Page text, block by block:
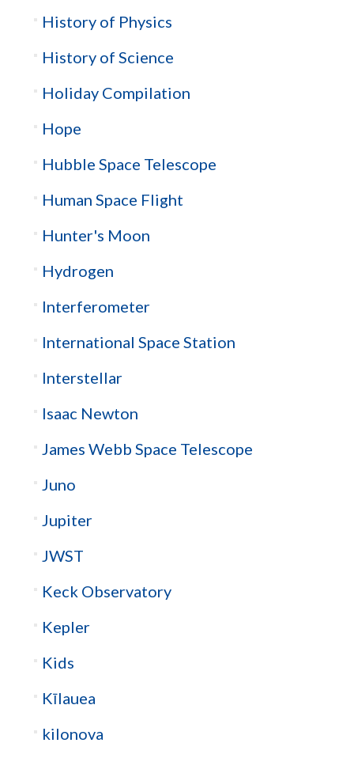
History of Physics
History of Science
Holiday Compilation
Hope
Hubble Space Telescope
Human Space Flight
Hunter's Moon
Hydrogen
Interferometer
International Space Station
Interstellar
Isaac Newton
James Webb Space Telescope
Juno
Jupiter
JWST
Keck Observatory
Kepler
Kids
Kīlauea
kilonova